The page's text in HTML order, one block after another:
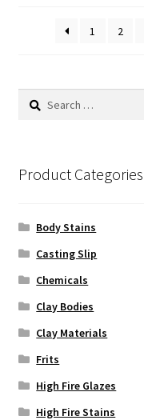
1
2
Search
Product Categories
Body Stains
Casting Slip
Chemicals
Clay Bodies
Clay Materials
Frits
High Fire Glazes
High Fire Stains